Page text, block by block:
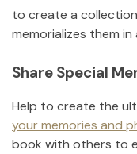
to create a
memorializes them
Share Special
Help to create the
your memories and
book with others to